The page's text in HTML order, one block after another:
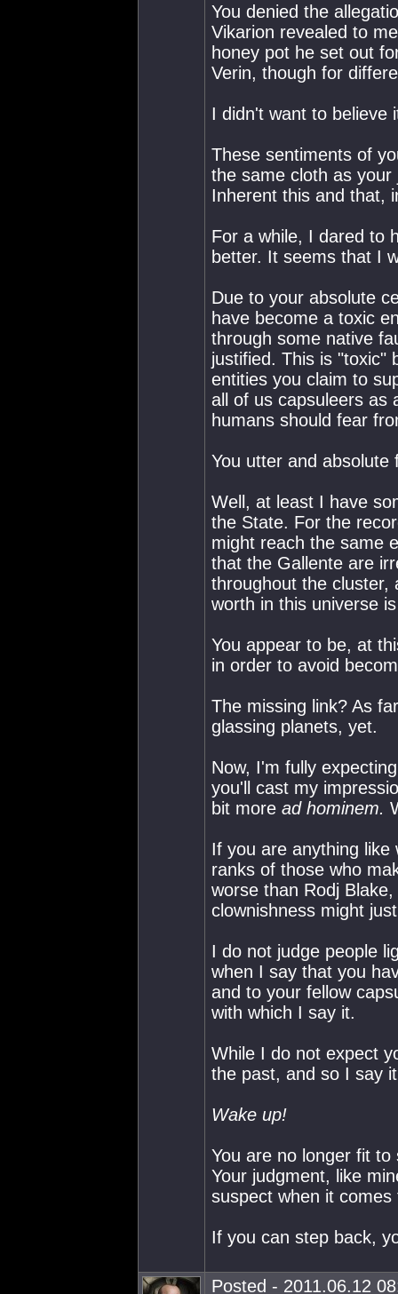
You denied the
Vikarion revealed to
honey pot he set out
Verin, though for
I didn't want to believe
These sentiments of
the same cloth as
Inherent this and that,
For a while, I dared to
better. It seems that I
Due to your absolute
have become a toxic
through some native
justified. This is "toxic"
entities you claim to
all of us capsuleers as
humans should fear
You utter and absolute
Well, at least I have
the State. For the
might reach the same
that the Gallente are
throughout the cluster,
worth in this universe
You appear to be, at
in order to avoid
The missing link? As
glassing planets, yet.
Now, I'm fully
you'll cast my
bit more ad hominem.
If you are anything
ranks of those who
worse than Rodj
clownishness might
I do not judge people
when I say that you
and to your fellow
with which I say it.
While I do not expect
the past, and so I say
Wake up!
You are no longer fit
Your judgment, like
suspect when it
If you can step back,
Posted - 2011.06.12